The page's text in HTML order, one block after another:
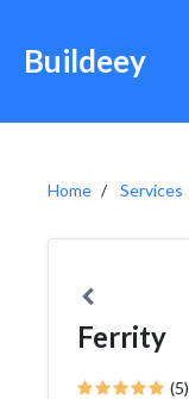
Buildeey
Home Services
Ferrity
(5)